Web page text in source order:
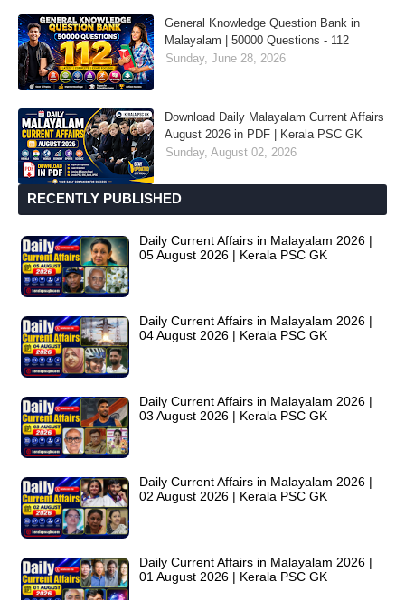
General Knowledge Question Bank in
Malayalam | 50000 Questions - 112
Sunday, June 28, 2026
Download Daily Malayalam Current Affairs
August 2026 in PDF | Kerala PSC GK
Sunday, August 02, 2026
RECENTLY PUBLISHED
Daily Current Affairs in Malayalam 2026 |
05 August 2026 | Kerala PSC GK
Daily Current Affairs in Malayalam 2026 |
04 August 2026 | Kerala PSC GK
Daily Current Affairs in Malayalam 2026 |
03 August 2026 | Kerala PSC GK
Daily Current Affairs in Malayalam 2026 |
02 August 2026 | Kerala PSC GK
Daily Current Affairs in Malayalam 2026 |
01 August 2026 | Kerala PSC GK